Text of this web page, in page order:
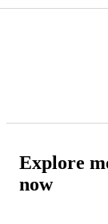
Explore
now